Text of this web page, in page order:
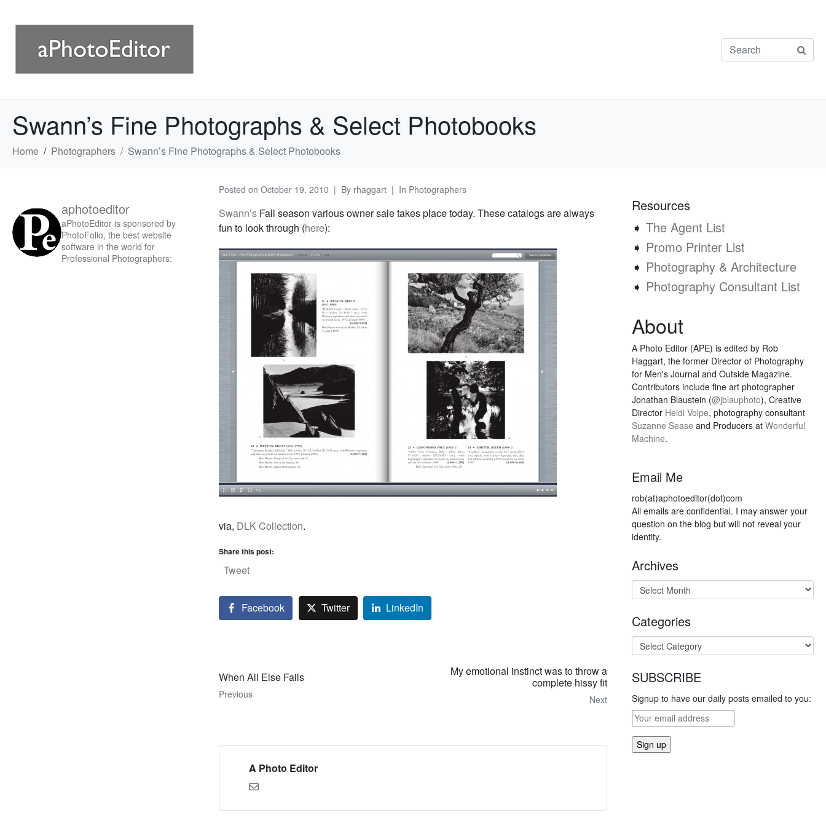
Swann’s Fine Photographs & Select Photobooks
Home Photographers Swann’s Fine Photographs & Select Photobooks
Posted on October 19, 2010 By rhaggart In Photographers
Swann’s Fall season various owner sale takes place today. These catalogs are always
fun to look through (here):
via, DLK Collection.
Share this post:
Tweet
Facebook Twitter LinkedIn
When All Else Fails
Previous
My emotional instinct was to throw a
complete hissy fit
Next
A Photo Editor
aphotoeditor
aPhotoEditor is sponsored by
PhotoFolio, the best website
software in the world for
Professional Photographers:
Resources
➧ The Agent List
➧ Promo Printer List
➧ Photography & Architecture
➧ Photography Consultant List
About
A Photo Editor (APE) is edited by Rob
Haggart, the former Director of Photography
for Men's Journal and Outside Magazine.
Contributors include fine art photographer
Jonathan Blaustein (@jblauphoto), Creative
Director Heidi Volpe, photography consultant
Suzanne Sease and Producers at Wonderful
Machine.
Email Me
rob(at)aphotoeditor(dot)com
All emails are confidential. I may answer your
question on the blog but will not reveal your
identity.
Archives
Categories
SUBSCRIBE
Signup to have our daily posts emailed to you: